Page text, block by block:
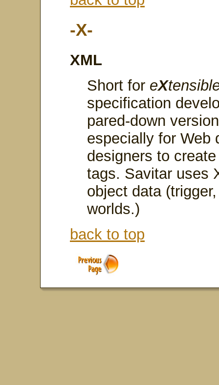
-X-
XML
Short for eX
specification
pared-down
especially for Web
designers to
tags. Savitar uses
object data
worlds.)
back to top